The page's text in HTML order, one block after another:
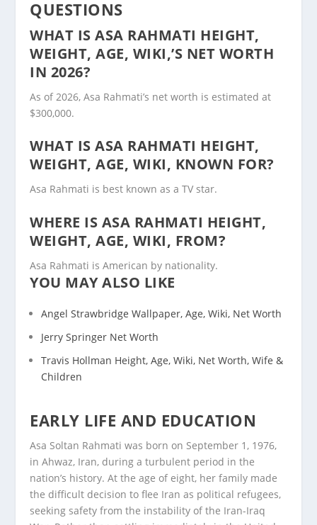
QUESTIONS
WHAT IS ASA RAHMATI HEIGHT,
WEIGHT, AGE, WIKI,’S NET WORTH
IN 2026?
As of 2026, Asa Rahmati’s net worth is estimated at
$300,000.
WHAT IS ASA RAHMATI HEIGHT,
WEIGHT, AGE, WIKI, KNOWN FOR?
Asa Rahmati is best known as a TV star.
WHERE IS ASA RAHMATI HEIGHT,
WEIGHT, AGE, WIKI, FROM?
Asa Rahmati is American by nationality.
YOU MAY ALSO LIKE
Angel Strawbridge Wallpaper, Age, Wiki, Net Worth
Jerry Springer Net Worth
Travis Hollman Height, Age, Wiki, Net Worth, Wife &
Children
EARLY LIFE AND EDUCATION
Asa Soltan Rahmati was born on September 1, 1976,
in Ahwaz, Iran, during a turbulent period in the
nation’s history. At the age of eight, her family made
the difficult decision to flee Iran as political refugees,
seeking safety from the instability of the Iran-Iraq